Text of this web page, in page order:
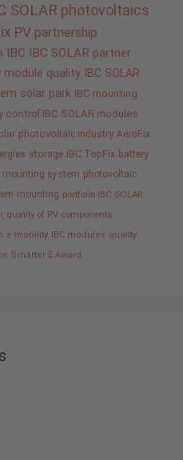
SOLAR photovoltaics
PV partnership
IBC
IBC SOLAR partner
module quality IBC SOLAR
solar park IBC mounting
control IBC SOLAR modules
photovoltaic industry AeroFix
storage IBC TopFix battery
mounting system photovoltaic
mounting portfolio IBC SOLAR
quality of PV components
e-mobility IBC modules quality
Smarter E Award